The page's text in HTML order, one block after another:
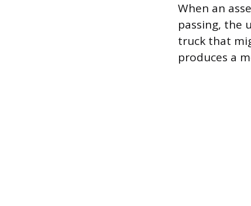
When an
passing, the
truck that
produces a